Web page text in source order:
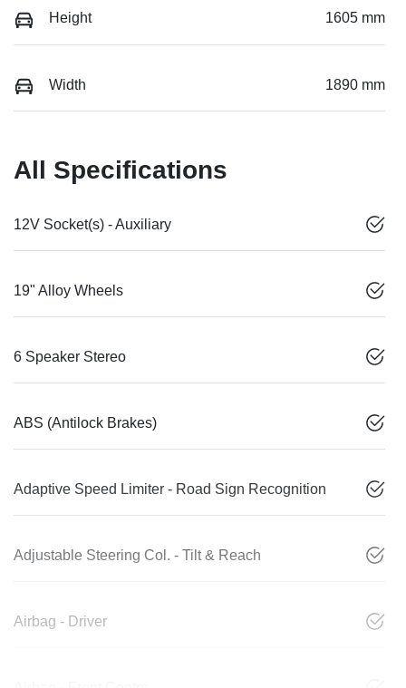
Height 1605 mm
Width 1890 mm
All Specifications
12V Socket(s) - Auxiliary
19" Alloy Wheels
6 Speaker Stereo
ABS (Antilock Brakes)
Adaptive Speed Limiter - Road Sign Recognition
Adjustable Steering Col. - Tilt & Reach
Airbag - Driver